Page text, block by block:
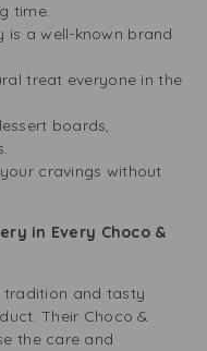
time.
is a well-known brand
treat everyone in the
boards,
cravings without
in Every Choco &
tradition and tasty
Their Choco &
the care and